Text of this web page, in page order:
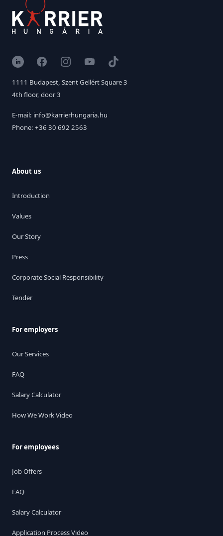
LinkedInFacebookInstagramYouTubeTikTok
1111 Budapest, Szent Gellért Square 3
4th floor, door 3
E-mail: info@karrierhungaria.hu
Phone: +36 30 692 2563
About us
Introduction
Values
Our Story
Press
Corporate Social Responsibility
Tender
For employers
Our Services
FAQ
Salary Calculator
How We Work Video
For employees
Job Offers
FAQ
Salary Calculator
Application Process Video